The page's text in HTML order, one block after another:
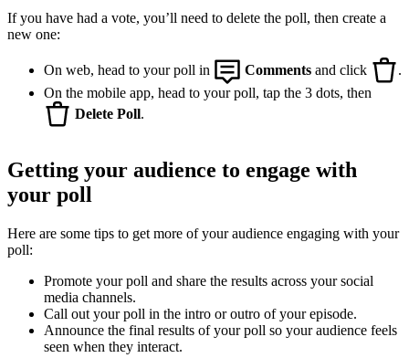
If you have had a vote, you’ll need to delete the poll, then create a
new one:
On web, head to your poll in Comments and click
.
On the mobile app, head to your poll, tap the 3 dots, then
Delete Poll.
Getting your audience to engage with
your poll
Here are some tips to get more of your audience engaging with your
poll:
Promote your poll and share the results across your social
media channels.
Call out your poll in the intro or outro of your episode.
Announce the final results of your poll so your audience feels
seen when they interact.